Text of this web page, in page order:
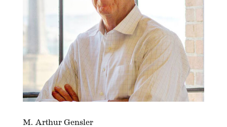
M. Arthur Gensler